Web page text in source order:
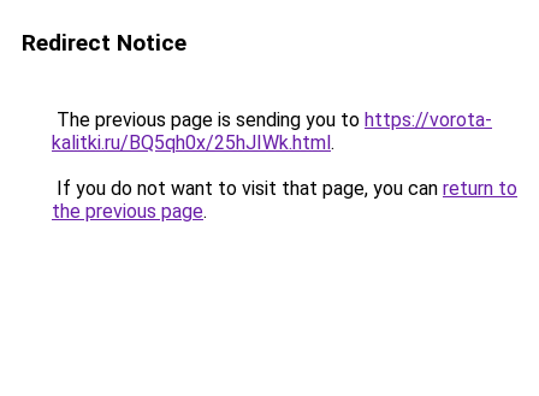
Redirect Notice
The previous page is sending you to https://vorota-
kalitki.ru/BQ5qh0x/25hJIWk.html.
If you do not want to visit that page, you can return to
the previous page.